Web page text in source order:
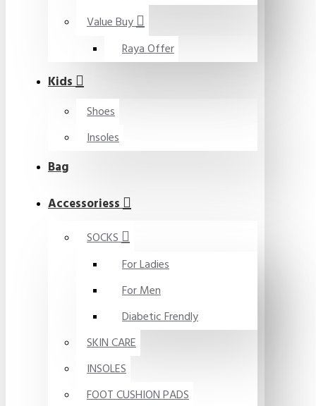
Value Buy
Raya Offer
Kids
Shoes
Insoles
Bag
Accessoriess
SOCKS
For Ladies
For Men
Diabetic Frendly
SKIN CARE
INSOLES
FOOT CUSHION PADS